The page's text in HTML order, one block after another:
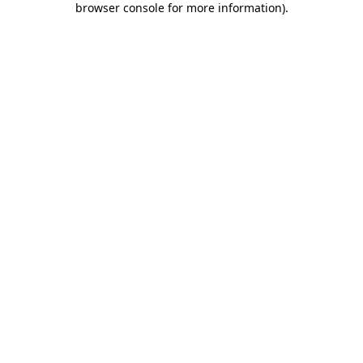
browser console for more information).